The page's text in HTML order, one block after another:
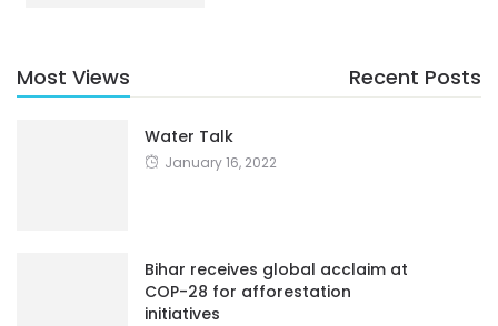
Most Views Recent Posts
Water Talk
January 16, 2022
Bihar receives global acclaim at
COP-28 for afforestation
initiatives